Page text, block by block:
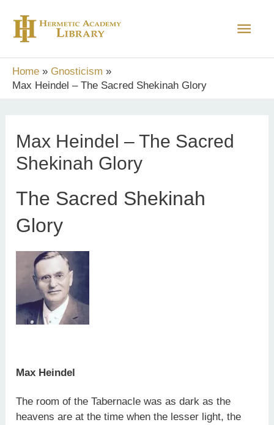
content
Main
Home
Gnosticism
Max Heindel – The Sacred Shekinah Glory
Max Heindel – The Sacred
Shekinah Glory
The Sacred Shekinah
Glory
Max Heindel
The room of the Tabernacle was as dark as the
heavens are at the time when the lesser light, the